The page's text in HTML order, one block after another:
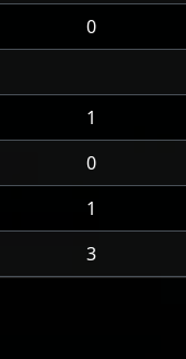
0
1
0
1
3